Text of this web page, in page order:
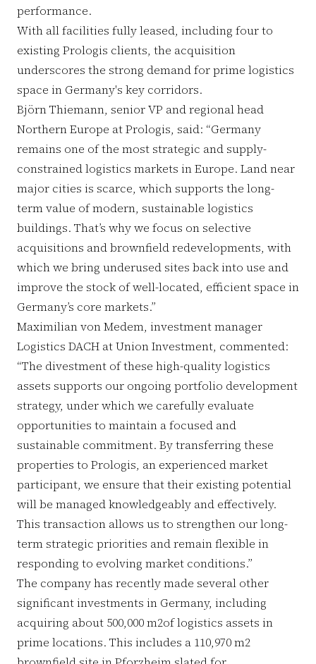
performance.
With all facilities fully leased, including four to
existing Prologis clients, the acquisition
underscores the strong demand for prime logistics
space in Germany's key corridors.
Björn Thiemann, senior VP and regional head
Northern Europe at Prologis, said: “Germany
remains one of the most strategic and supply-
constrained logistics markets in Europe. Land near
major cities is scarce, which supports the long-
term value of modern, sustainable logistics
buildings. That’s why we focus on selective
acquisitions and brownfield redevelopments, with
which we bring underused sites back into use and
improve the stock of well-located, efficient space in
Germany’s core markets.”
Maximilian von Medem, investment manager
Logistics DACH at Union Investment, commented:
“The divestment of these high-quality logistics
assets supports our ongoing portfolio development
strategy, under which we carefully evaluate
opportunities to maintain a focused and
sustainable commitment. By transferring these
properties to Prologis, an experienced market
participant, we ensure that their existing potential
will be managed knowledgeably and effectively.
This transaction allows us to strengthen our long-
term strategic priorities and remain flexible in
responding to evolving market conditions.”
The company has recently made several other
significant investments in Germany, including
acquiring about 500,000 m2of logistics assets in
prime locations. This includes a 110,970 m2